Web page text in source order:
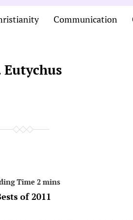
Communication
Eutychus
of 2011